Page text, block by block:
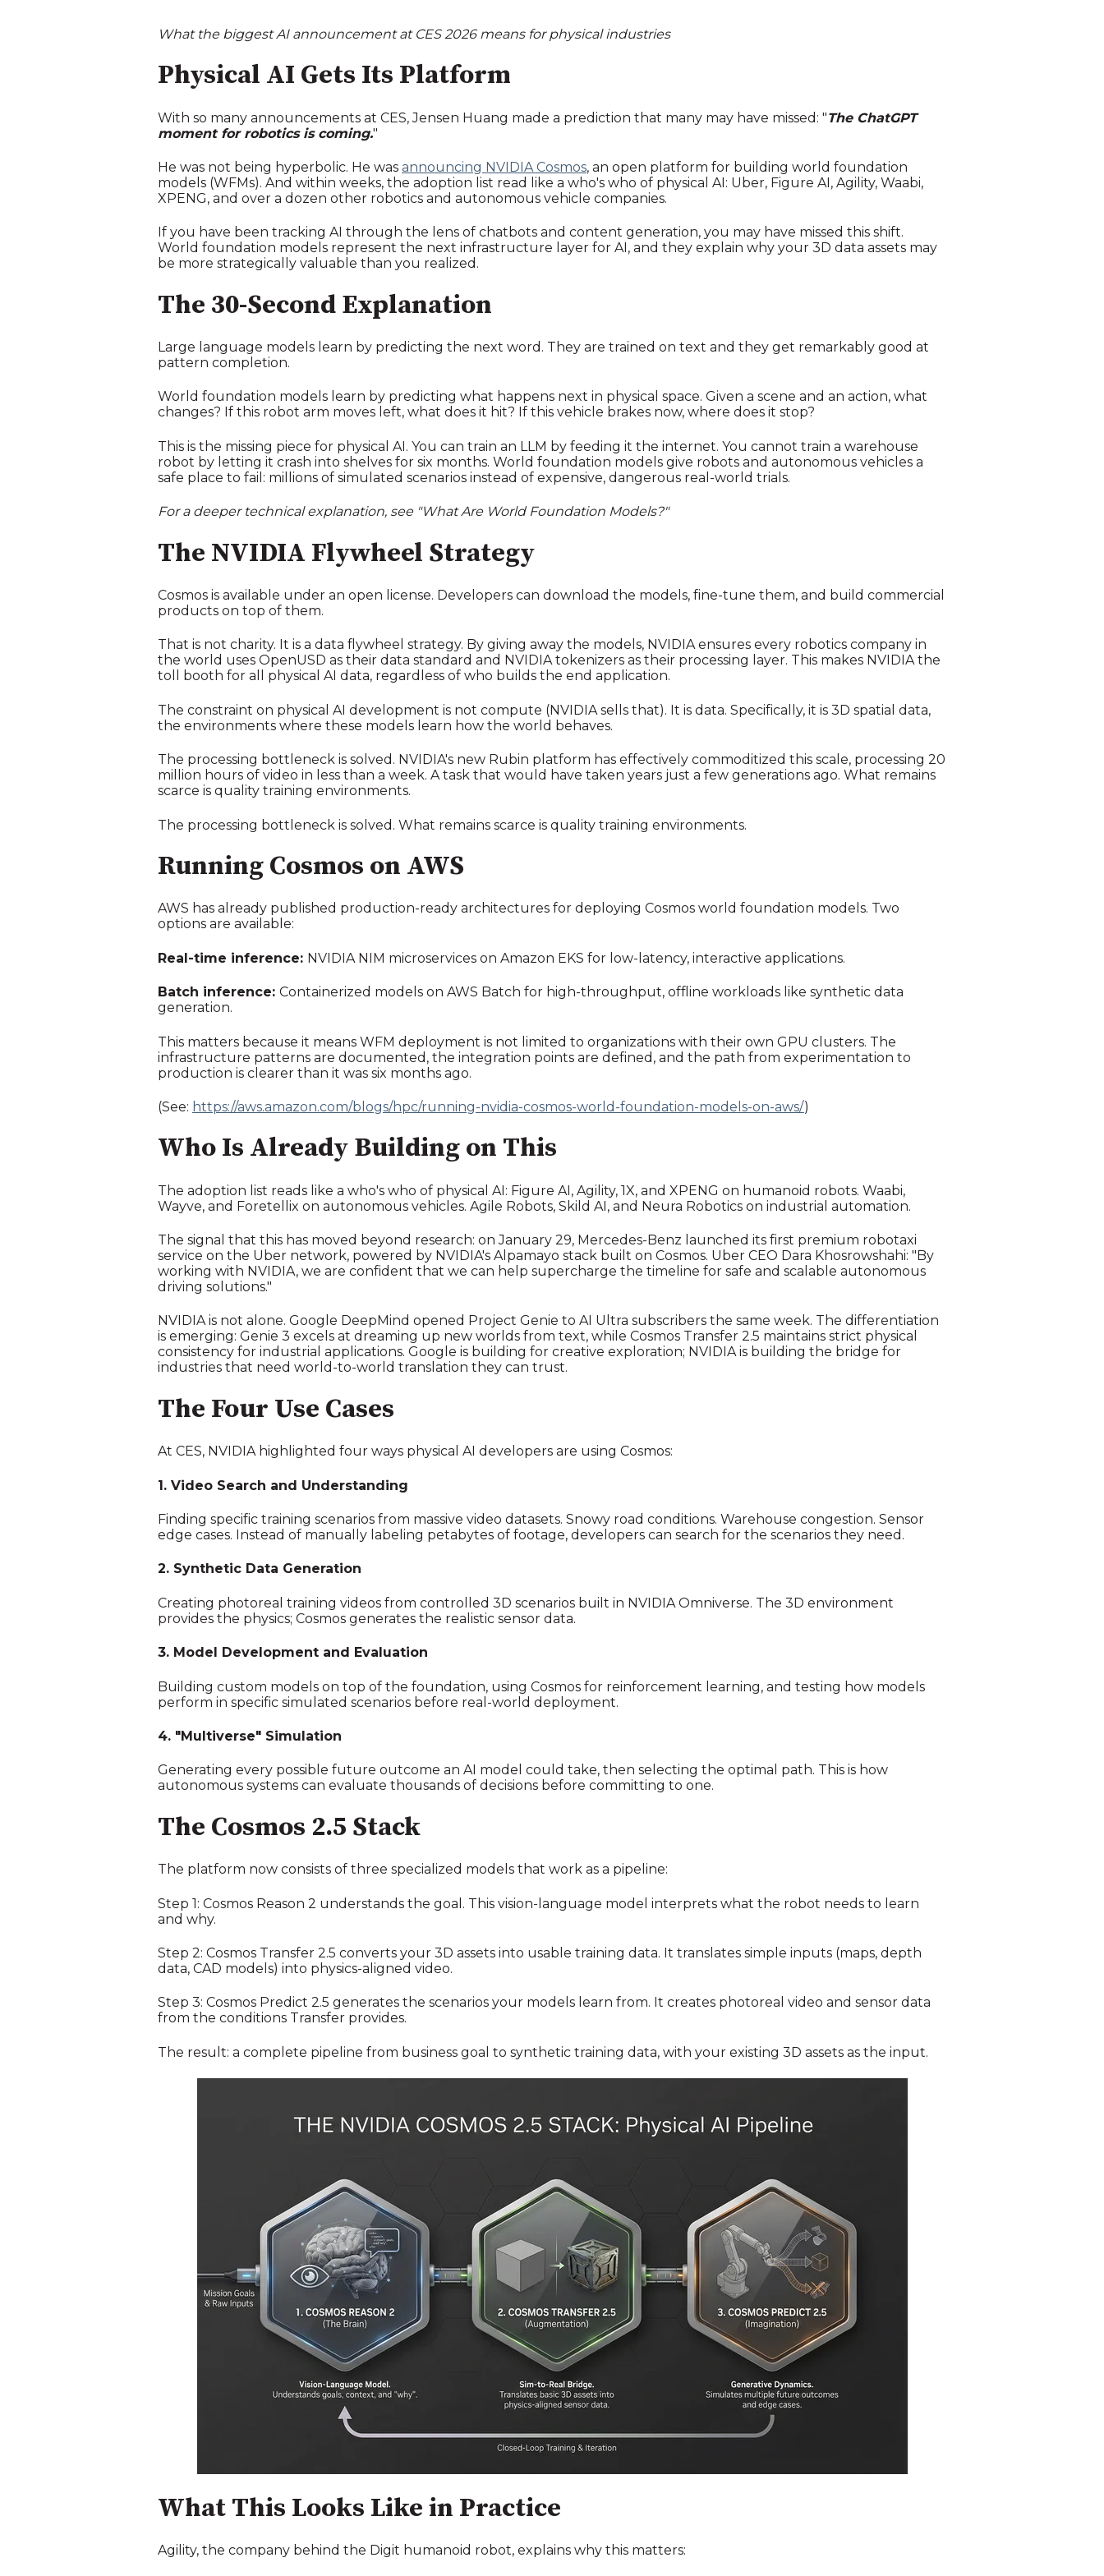
What the biggest AI announcement at CES 2026 means for physical industries
Physical AI Gets Its Platform
With so many announcements at CES, Jensen Huang made a prediction that many may have missed: "The ChatGPT
moment for robotics is coming."
He was not being hyperbolic. He was announcing NVIDIA Cosmos, an open platform for building world foundation
models (WFMs). And within weeks, the adoption list read like a who's who of physical AI: Uber, Figure AI, Agility, Waabi,
XPENG, and over a dozen other robotics and autonomous vehicle companies.
If you have been tracking AI through the lens of chatbots and content generation, you may have missed this shift.
World foundation models represent the next infrastructure layer for AI, and they explain why your 3D data assets may
be more strategically valuable than you realized.
The 30-Second Explanation
Large language models learn by predicting the next word. They are trained on text and they get remarkably good at
pattern completion.
World foundation models learn by predicting what happens next in physical space. Given a scene and an action, what
changes? If this robot arm moves left, what does it hit? If this vehicle brakes now, where does it stop?
This is the missing piece for physical AI. You can train an LLM by feeding it the internet. You cannot train a warehouse
robot by letting it crash into shelves for six months. World foundation models give robots and autonomous vehicles a
safe place to fail: millions of simulated scenarios instead of expensive, dangerous real-world trials.
For a deeper technical explanation, see "What Are World Foundation Models?"
The NVIDIA Flywheel Strategy
Cosmos is available under an open license. Developers can download the models, fine-tune them, and build commercial
products on top of them.
That is not charity. It is a data flywheel strategy. By giving away the models, NVIDIA ensures every robotics company in
the world uses OpenUSD as their data standard and NVIDIA tokenizers as their processing layer. This makes NVIDIA the
toll booth for all physical AI data, regardless of who builds the end application.
The constraint on physical AI development is not compute (NVIDIA sells that). It is data. Specifically, it is 3D spatial data,
the environments where these models learn how the world behaves.
The processing bottleneck is solved. NVIDIA's new Rubin platform has effectively commoditized this scale, processing 20
million hours of video in less than a week. A task that would have taken years just a few generations ago. What remains
scarce is quality training environments.
The processing bottleneck is solved. What remains scarce is quality training environments.
Running Cosmos on AWS
AWS has already published production-ready architectures for deploying Cosmos world foundation models. Two
options are available:
Real-time inference: NVIDIA NIM microservices on Amazon EKS for low-latency, interactive applications.
Batch inference: Containerized models on AWS Batch for high-throughput, offline workloads like synthetic data
generation.
This matters because it means WFM deployment is not limited to organizations with their own GPU clusters. The
infrastructure patterns are documented, the integration points are defined, and the path from experimentation to
production is clearer than it was six months ago.
(See: https://aws.amazon.com/blogs/hpc/running-nvidia-cosmos-world-foundation-models-on-aws/)
Who Is Already Building on This
The adoption list reads like a who's who of physical AI: Figure AI, Agility, 1X, and XPENG on humanoid robots. Waabi,
Wayve, and Foretellix on autonomous vehicles. Agile Robots, Skild AI, and Neura Robotics on industrial automation.
The signal that this has moved beyond research: on January 29, Mercedes-Benz launched its first premium robotaxi
service on the Uber network, powered by NVIDIA's Alpamayo stack built on Cosmos. Uber CEO Dara Khosrowshahi: "By
working with NVIDIA, we are confident that we can help supercharge the timeline for safe and scalable autonomous
driving solutions."
NVIDIA is not alone. Google DeepMind opened Project Genie to AI Ultra subscribers the same week. The differentiation
is emerging: Genie 3 excels at dreaming up new worlds from text, while Cosmos Transfer 2.5 maintains strict physical
consistency for industrial applications. Google is building for creative exploration; NVIDIA is building the bridge for
industries that need world-to-world translation they can trust.
The Four Use Cases
At CES, NVIDIA highlighted four ways physical AI developers are using Cosmos:
1. Video Search and Understanding
Finding specific training scenarios from massive video datasets. Snowy road conditions. Warehouse congestion. Sensor
edge cases. Instead of manually labeling petabytes of footage, developers can search for the scenarios they need.
2. Synthetic Data Generation
Creating photoreal training videos from controlled 3D scenarios built in NVIDIA Omniverse. The 3D environment
provides the physics; Cosmos generates the realistic sensor data.
3. Model Development and Evaluation
Building custom models on top of the foundation, using Cosmos for reinforcement learning, and testing how models
perform in specific simulated scenarios before real-world deployment.
4. "Multiverse" Simulation
Generating every possible future outcome an AI model could take, then selecting the optimal path. This is how
autonomous systems can evaluate thousands of decisions before committing to one.
The Cosmos 2.5 Stack
The platform now consists of three specialized models that work as a pipeline:
Step 1: Cosmos Reason 2 understands the goal. This vision-language model interprets what the robot needs to learn
and why.
Step 2: Cosmos Transfer 2.5 converts your 3D assets into usable training data. It translates simple inputs (maps, depth
data, CAD models) into physics-aligned video.
Step 3: Cosmos Predict 2.5 generates the scenarios your models learn from. It creates photoreal video and sensor data
from the conditions Transfer provides.
The result: a complete pipeline from business goal to synthetic training data, with your existing 3D assets as the input.
What This Looks Like in Practice
Agility, the company behind the Digit humanoid robot, explains why this matters: